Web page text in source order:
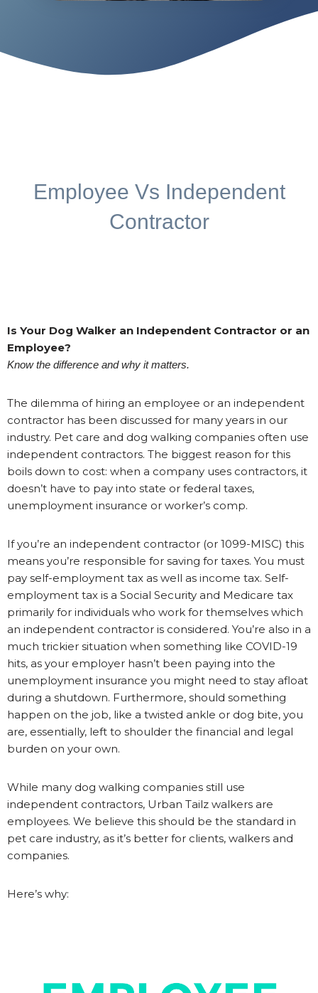
Employee Vs Independent
Contractor
Is Your Dog Walker an Independent Contractor or an
Employee?
Know the difference and why it matters.
The dilemma of hiring an employee or an independent
contractor has been discussed for many years in our
industry. Pet care and dog walking companies often use
independent contractors. The biggest reason for this
boils down to cost: when a company uses contractors, it
doesn’t have to pay into state or federal taxes,
unemployment insurance or worker’s comp.
If you’re an independent contractor (or 1099-MISC) this
means you’re responsible for saving for taxes. You must
pay self-employment tax as well as income tax. Self-
employment tax is a Social Security and Medicare tax
primarily for individuals who work for themselves which
an independent contractor is considered. You’re also in a
much trickier situation when something like COVID-19
hits, as your employer hasn’t been paying into the
unemployment insurance you might need to stay afloat
during a shutdown. Furthermore, should something
happen on the job, like a twisted ankle or dog bite, you
are, essentially, left to shoulder the financial and legal
burden on your own.
While many dog walking companies still use
independent contractors, Urban Tailz walkers are
employees. We believe this should be the standard in
pet care industry, as it’s better for clients, walkers and
companies.
Here’s why: